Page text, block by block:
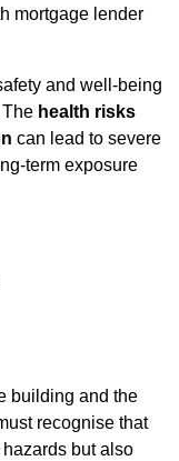
mortgage lender
and well-being
health risks
can lead to severe
term exposure
building and the
recognise that
but also